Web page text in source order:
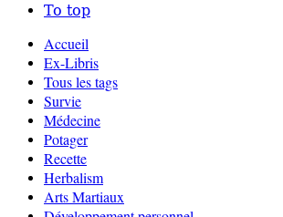
To top
Accueil
Ex-Libris
Tous les tags
Survie
Médecine
Potager
Recette
Herbalism
Arts Martiaux